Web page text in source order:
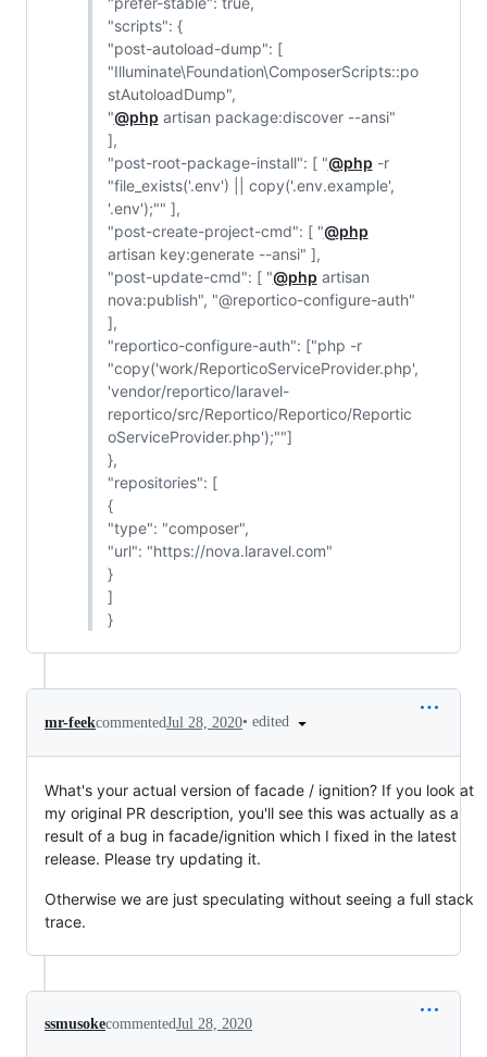
"scripts": {
"post-autoload-dump": [
"Illuminate\Foundation\ComposerScripts::po
stAutoloadDump",
"@php artisan package:discover --ansi"
],
"post-root-package-install": [ "@php -r
"file_exists('.env') || copy('.env.example',
'.env');"" ],
"post-create-project-cmd": [ "@php
artisan key:generate --ansi" ],
"post-update-cmd": [ "@php artisan
nova:publish", "@reportico-configure-auth"
],
"reportico-configure-auth": ["php -r
"copy('work/ReporticoServiceProvider.php',
'vendor/reportico/laravel-
reportico/src/Reportico/Reportico/Reportic
oServiceProvider.php');""]
},
"repositories": [
{
"type": "composer",
"url": "https://nova.laravel.com"
}
]
}
mr-feekcommentedJul 28, 2020• edited
What's your actual version of facade / ignition? If you look at
my original PR description, you'll see this was actually as a
result of a bug in facade/ignition which I fixed in the latest
release. Please try updating it.
Otherwise we are just speculating without seeing a full stack
trace.
ssmusokecommentedJul 28, 2020